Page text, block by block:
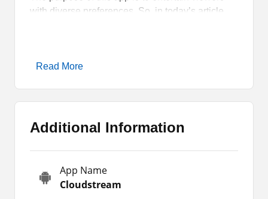
with diverse preferences. So, in today’s article,
gadgets.
What is Cloudstream all
About?
Cloudstream is a streaming app for Android
users where they can watch movies, serials,
shows, and other programs. Its content library is
Read More
Additional Information
App Name
Cloudstream